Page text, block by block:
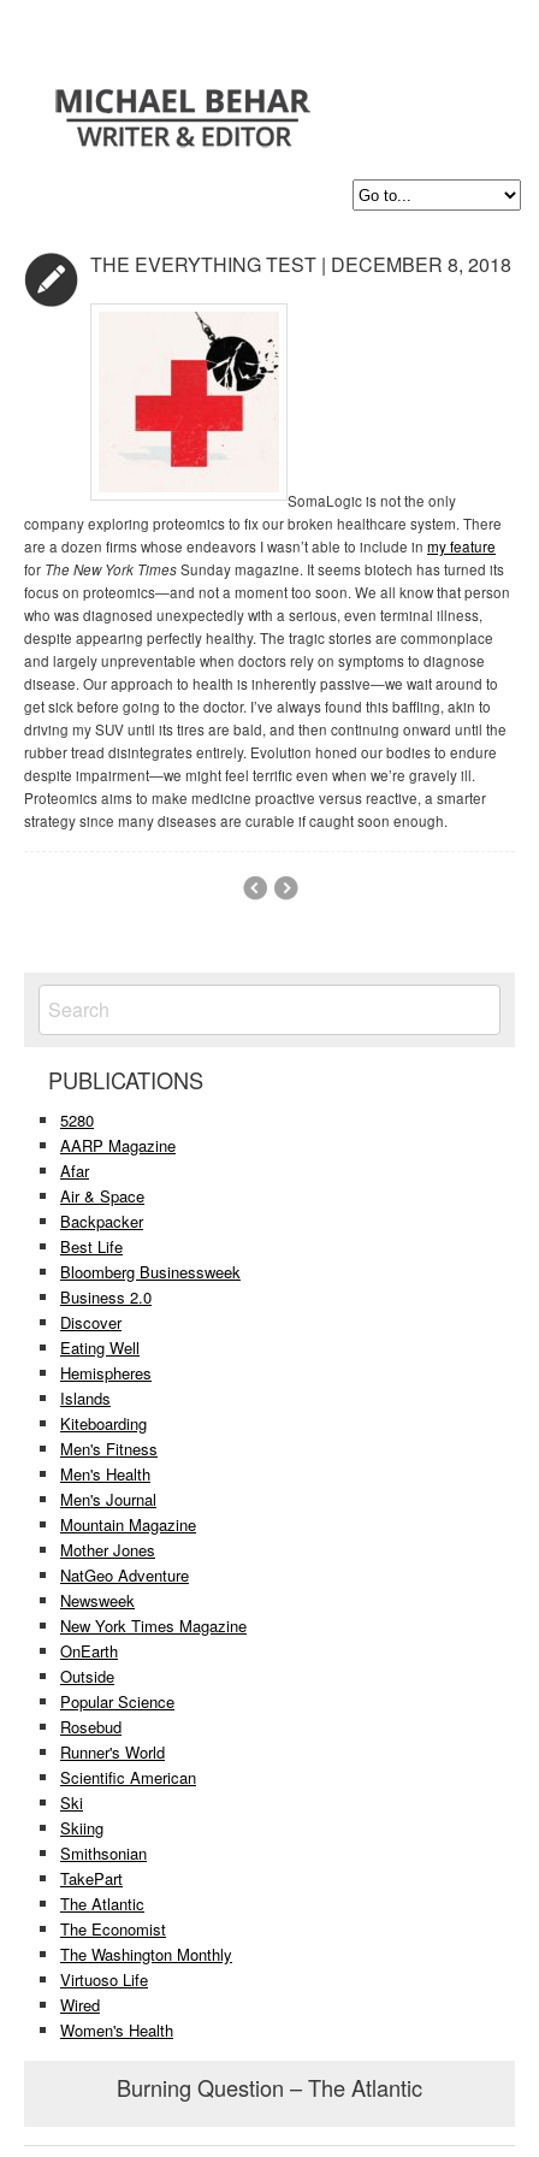
THE EVERYTHING TEST | DECEMBER 8, 2018
SomaLogic is not the only
company exploring proteomics to fix our broken healthcare system. There
are a dozen firms whose endeavors I wasn’t able to include in my feature
for The New York TimesSunday magazine. It seems biotech has turned its
focus on proteomics—and not a moment too soon. We all know that person
who was diagnosed unexpectedly with a serious, even terminal illness,
despite appearing perfectly healthy. The tragic stories are commonplace
and largely unpreventable when doctors rely on symptoms to diagnose
disease. Our approach to health is inherently passive—we wait around to
get sick before going to the doctor. I’ve always found this baffling, akin to
driving my SUV until its tires are bald, and then continuing onward until the
rubber tread disintegrates entirely. Evolution honed our bodies to endure
despite impairment—we might feel terrific even when we’re gravely ill.
Proteomics aims to make medicine proactive versus reactive, a smarter
strategy since many diseases are curable if caught soon enough.
PUBLICATIONS
5280
AARP Magazine
Afar
Air & Space
Backpacker
Best Life
Bloomberg Businessweek
Business 2.0
Discover
Eating Well
Hemispheres
Islands
Kiteboarding
Men's Fitness
Men's Health
Men's Journal
Mountain Magazine
Mother Jones
NatGeo Adventure
Newsweek
New York Times Magazine
OnEarth
Outside
Popular Science
Rosebud
Runner's World
Scientific American
Ski
Skiing
Smithsonian
TakePart
The Atlantic
The Economist
The Washington Monthly
Virtuoso Life
Wired
Women's Health
Burning Question – The Atlantic